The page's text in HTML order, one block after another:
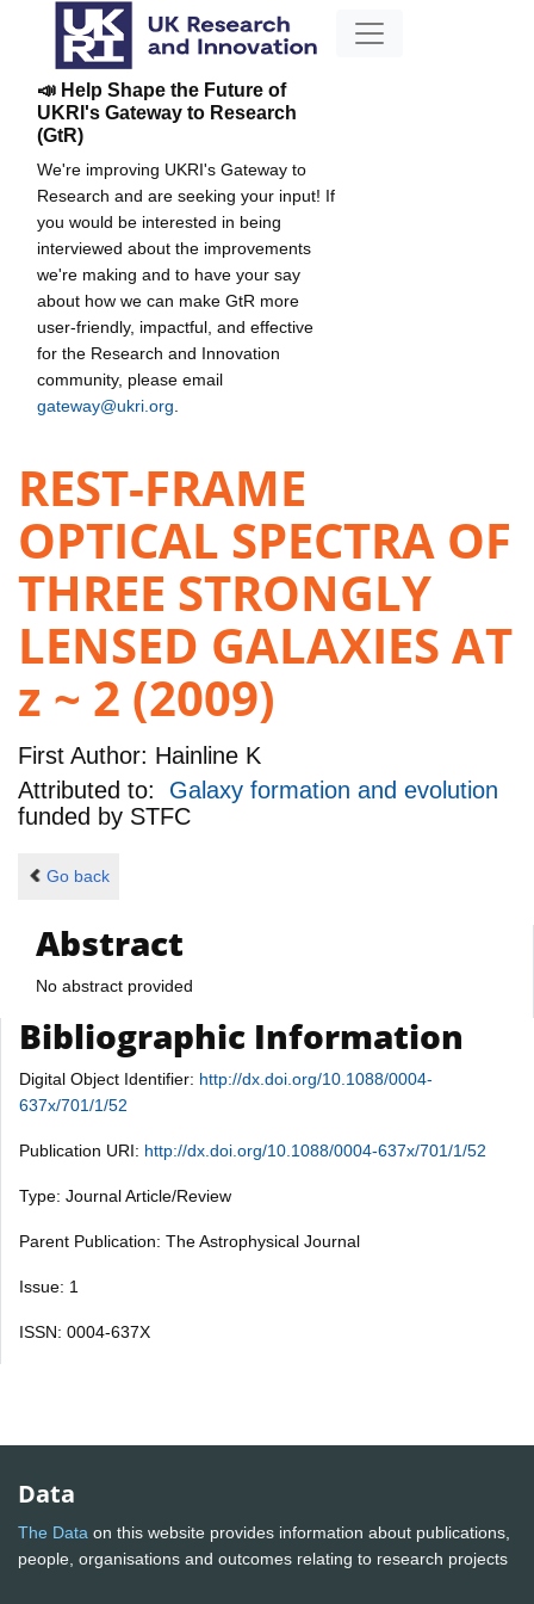
📣 Help Shape the Future of
UKRI's Gateway to Research
(GtR)
We're improving UKRI's Gateway to
Research and are seeking your input! If
you would be interested in being
interviewed about the improvements
we're making and to have your say
about how we can make GtR more
user-friendly, impactful, and effective
for the Research and Innovation
community, please email
gateway@ukri.org
REST-FRAME
OPTICAL SPECTRA OF
THREE STRONGLY
LENSED GALAXIES AT
z ~ 2 (2009)
First Author: Hainline K
Attributed to: Galaxy formation and evolution
funded by STFC
Go back
Abstract
No abstract provided
Bibliographic Information
Digital Object Identifier: http://dx.doi.org/10.1088/0004-
637x/701/1/52
Publication URI: http://dx.doi.org/10.1088/0004-637x/701/1/52
Type: Journal Article/Review
Parent Publication: The Astrophysical Journal
Issue: 1
ISSN: 0004-637X
Data
The Data on this website provides information about publications,
people, organisations and outcomes relating to research projects